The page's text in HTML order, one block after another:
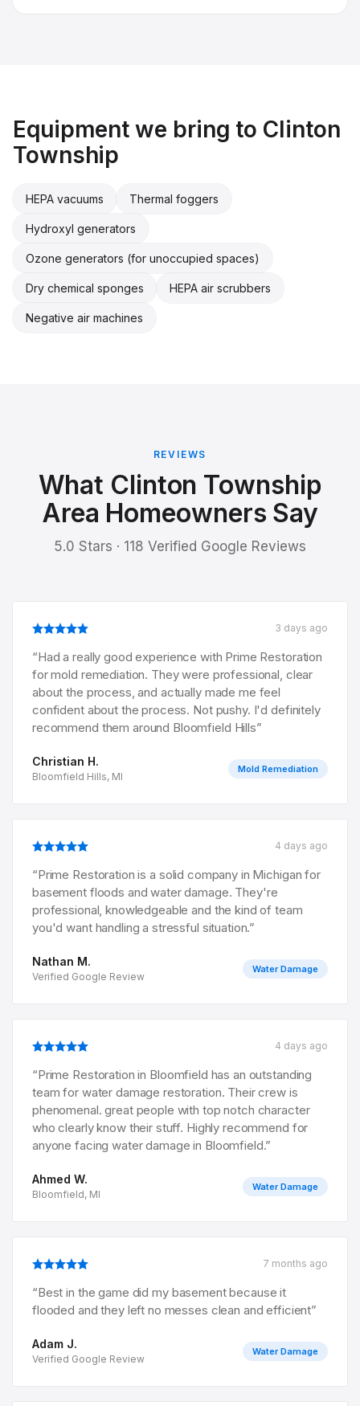
Equipment we bring to Clinton
Township
HEPA vacuums Thermal foggers
Hydroxyl generators
Ozone generators (for unoccupied spaces)
Dry chemical sponges HEPA air scrubbers
Negative air machines
REVIEWS
What Clinton Township
Area Homeowners Say
5.0 Stars · 118 Verified Google Reviews
3 days ago
“Had a really good experience with Prime Restoration
for mold remediation. They were professional, clear
about the process, and actually made me feel
confident about the process. Not pushy. I'd definitely
recommend them around Bloomfield Hills”
Christian H.
Bloomfield Hills, MI
Mold Remediation
4 days ago
“Prime Restoration is a solid company in Michigan for
basement floods and water damage. They're
professional, knowledgeable and the kind of team
you'd want handling a stressful situation.”
Nathan M.
Verified Google Review
Water Damage
4 days ago
“Prime Restoration in Bloomfield has an outstanding
team for water damage restoration. Their crew is
phenomenal. great people with top notch character
who clearly know their stuff. Highly recommend for
anyone facing water damage in Bloomfield.”
Ahmed W.
Bloomfield, MI
Water Damage
7 months ago
“Best in the game did my basement because it
flooded and they left no messes clean and efficient”
Adam J.
Verified Google Review
Water Damage